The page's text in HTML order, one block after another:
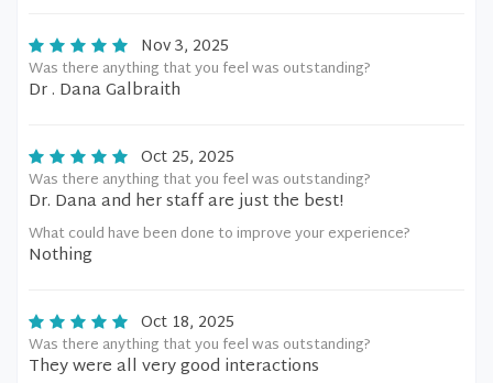
Nov 3, 2025
Was there anything that you feel was outstanding?
Dr . Dana Galbraith
Oct 25, 2025
Was there anything that you feel was outstanding?
Dr. Dana and her staff are just the best!
What could have been done to improve your experience?
Nothing
Oct 18, 2025
Was there anything that you feel was outstanding?
They were all very good interactions